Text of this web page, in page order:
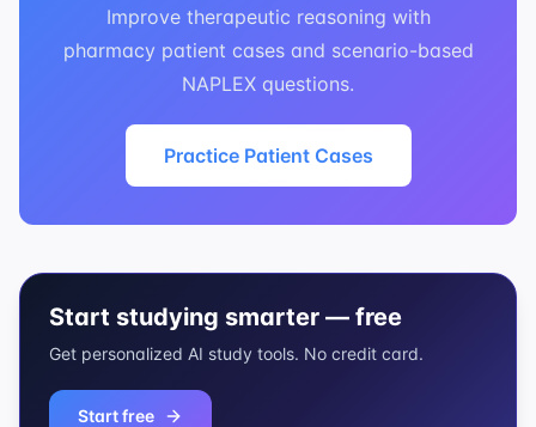
Improve therapeutic reasoning with
pharmacy patient cases and scenario-based
NAPLEX questions.
Practice Patient Cases
Start studying smarter — free
Get personalized AI study tools. No credit card.
Start free